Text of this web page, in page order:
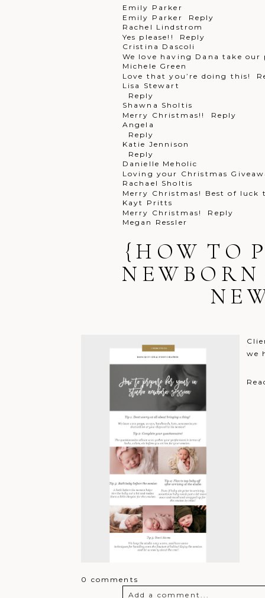
Your email is
Post Comment
Emily Parker
Emily Parker
Reply
Rachel Lindstrom
Yes please!!
Reply
Cristina Dascoli
We love having Dana take our
Michele Green
Love that you’re doing this!
Lisa Stewart
Reply
Shawna Sholtis
Merry Christmas!!
Reply
Angela
Reply
Katie Jennison
Reply
Danielle Meholic
Loving your Christmas
Rachael Sholtis
Merry Christmas! Best of luck
Kayt Pritts
Merry Christmas!
Reply
Megan Ressler
Rachael Pritz
Happy holidays
Reply
Melissa Seilhamer
PICK ME! Pick me!!
Reply
Tina Cuda
We love our digital packages!
Excited for a chance to win!
Lauren Helderman
Loved all my photos that have
{HOW TO
we
0 comments
Add a comment...